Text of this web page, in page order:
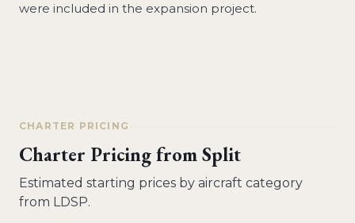
were included in the expansion project.
CHARTER PRICING
Charter Pricing fromSplit
Estimated starting prices by aircraft category
from LDSP.